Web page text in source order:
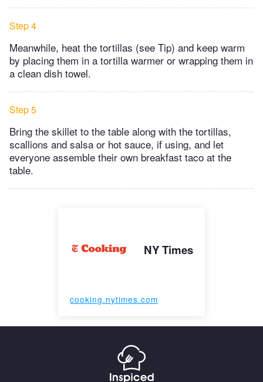
Step 4
Meanwhile, heat the tortillas (see Tip) and keep warm
by placing them in a tortilla warmer or wrapping them in
a clean dish towel.
Step 5
Bring the skillet to the table along with the tortillas,
scallions and salsa or hot sauce, if using, and let
everyone assemble their own breakfast taco at the
table.
NY Times
cooking.nytimes.com